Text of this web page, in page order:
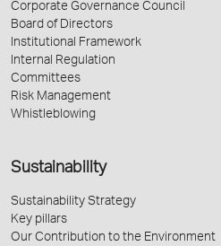
Corporate Governance Council
Board of Directors
Institutional Framework
Internal Regulation
Committees
Risk Management
Whistleblowing
Sustainability
Sustainability Strategy
Key pillars
Our Contribution to the Environment